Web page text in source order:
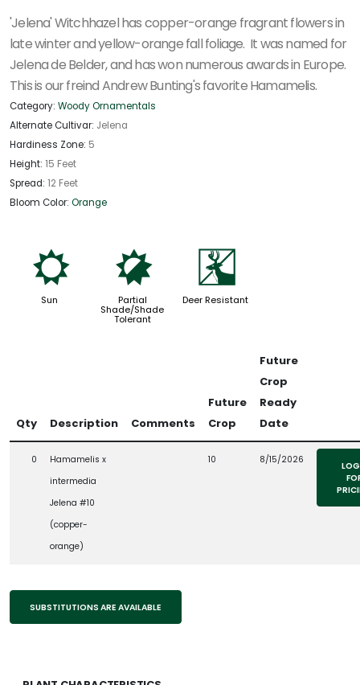
'Jelena' Witchhazel has copper-orange fragrant flowers in
late winter and yellow-orange fall foliage. It was named for
Jelena de Belder, and has won numerous awards in Europe.
This is our freind Andrew Bunting's favorite Hamamelis.
Category: Woody Ornamentals
Alternate Cultivar: Jelena
Hardiness Zone: 5
Height: 15 Feet
Spread: 12 Feet
Bloom Color: Orange
j
Sun
p
Partial
Shade/Shade
Tolerant
e
Deer Resistant
Qty Description Comments
Future
Crop
Future
Crop
Ready
Date
0
Hamamelis x
intermedia
Jelena #10
(copper-
orange)
10 8/15/2026
SUBSTITUTIONS ARE AVAILABLE